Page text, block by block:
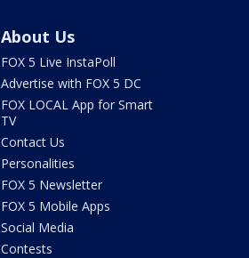
About Us
FOX 5 Live InstaPoll
Advertise with FOX 5 DC
FOX LOCAL App for Smart
TV
Contact Us
Personalities
FOX 5 Newsletter
FOX 5 Mobile Apps
Social Media
Contests